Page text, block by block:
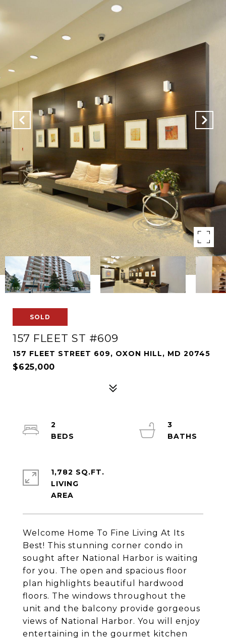
SOLD
157 FLEET ST #609
157 FLEET STREET 609, OXON HILL, MD 20745
$625,000
Welcome Home To Fine Living At Its
Best! This stunning corner condo in
sought after National Harbor is waiting
for you. The open and spacious floor
plan highlights beautiful hardwood
floors. The windows throughout the
unit and the balcony provide gorgeous
views of National Harbor. You will enjoy
entertaining in the gourmet kitchen
2
3
1,782 SQ.FT.
LIVING